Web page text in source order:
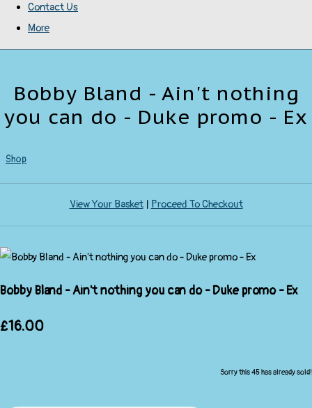
Contact Us
More
Bobby Bland - Ain't nothing
you can do - Duke promo - Ex
Shop
View Your Basket| Proceed To Checkout
Bobby Bland - Ain't nothing you can do - Duke promo - Ex
£16.00
Sorry this 45 has already sold!